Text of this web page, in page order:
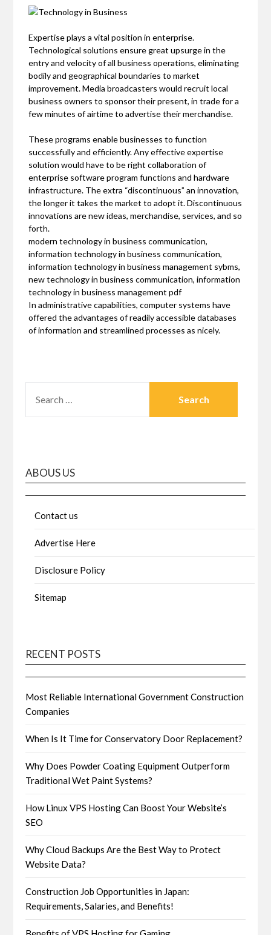
Expertise plays a vital position in enterprise.
Technological solutions ensure great upsurge in the
entry and velocity of all business operations, eliminating
bodily and geographical boundaries to market
improvement. Media broadcasters would recruit local
business owners to sponsor their present, in trade for a
few minutes of airtime to advertise their merchandise.
These programs enable businesses to function
successfully and efficiently. Any effective expertise
solution would have to be right collaboration of
enterprise software program functions and hardware
infrastructure. The extra “discontinuous” an innovation,
the longer it takes the market to adopt it. Discontinuous
innovations are new ideas, merchandise, services, and so
forth.
modern technology in business communication,
information technology in business communication,
information technology in business management sybms,
new technology in business communication, information
technology in business management pdf
In administrative capabilities, computer systems have
offered the advantages of readily accessible databases
of information and streamlined processes as nicely.
FOR:
ABOUS US
Contact us
Advertise Here
Disclosure Policy
Sitemap
RECENT POSTS
Most Reliable International Government Construction
Companies
When Is It Time for Conservatory Door Replacement?
Why Does Powder Coating Equipment Outperform
Traditional Wet Paint Systems?
How Linux VPS Hosting Can Boost Your Website’s
SEO
Why Cloud Backups Are the Best Way to Protect
Website Data?
Construction Job Opportunities in Japan:
Requirements, Salaries, and Benefits!